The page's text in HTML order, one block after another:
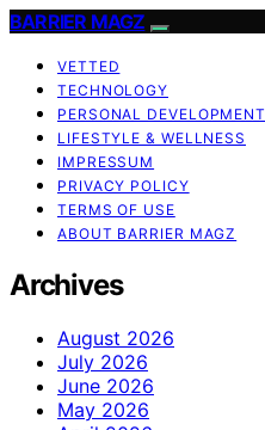
BARRIER MAGZ
VETTED
TECHNOLOGY
PERSONAL DEVELOPMENT
LIFESTYLE & WELLNESS
IMPRESSUM
PRIVACY POLICY
TERMS OF USE
ABOUT BARRIER MAGZ
Archives
August 2026
July 2026
June 2026
May 2026